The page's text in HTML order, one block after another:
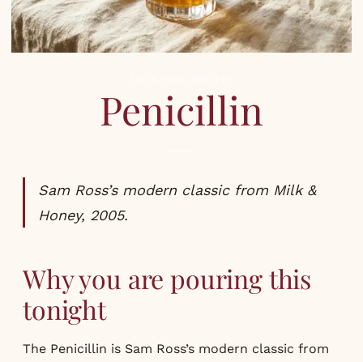
Penicillin
Sam Ross’s modern classic from Milk &
Honey, 2005.
Why you are pouring this
tonight
The Penicillin is Sam Ross’s modern classic from